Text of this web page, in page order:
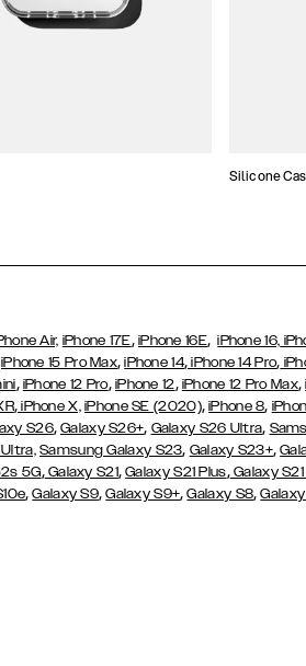
Silicone
Air, iPhone 17E, iPhone 16E,iPhone 16,
iPhone 15 Pro Max,iPhone 14, iPhone 14 Pro,
, iPhone 12 Pro, iPhone 12, iPhone 12 Pro Max,
,iPhone X, iPhone SE (2020),iPhone 8,
S26,Galaxy S26+, Galaxy S26 Ultra,
Samsung Galaxy S23, Galaxy S23+,
5G,Galaxy S21,Galaxy S21 Plus,Galaxy
,Galaxy S9,Galaxy S9+,Galaxy S8,